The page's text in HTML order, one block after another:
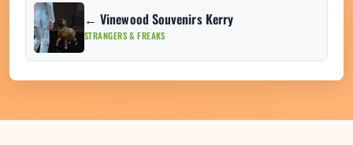
← Vinewood Souvenirs Kerry
STRANGERS & FREAKS